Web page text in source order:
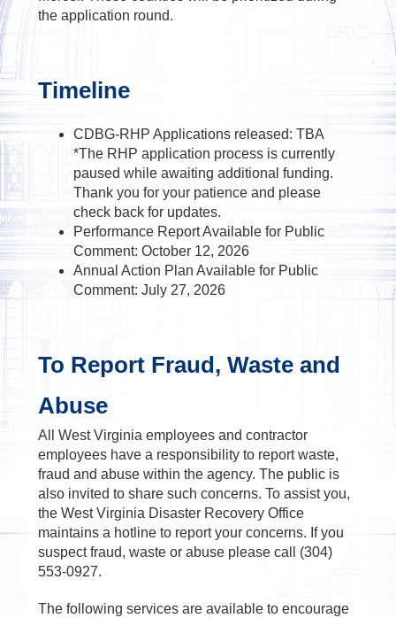
the application round.
Timeline
CDBG-RHP Applications released: TBA
*The RHP application process is currently
paused while awaiting additional funding.
Thank you for your patience and please
check back for updates.
Performance Report Available for Public
Comment: October 12, 2026
Annual Action Plan Available for Public
Comment: July 27, 2026
To Report Fraud, Waste and
Abuse
All West Virginia employees and contractor
employees have a responsibility to report waste,
fraud and abuse within the agency. The public is
also invited to share such concerns. To assist you,
the West Virginia Disaster Recovery Office
maintains a hotline to report your concerns. If you
suspect fraud, waste or abuse please call (304)
553-0927.
The following services are available to encourage